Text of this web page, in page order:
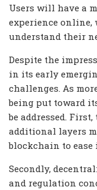
Users will have a
experience
understand their
Despite the
in its early
challenges. As
being put toward
be addressed.
additional layers
blockchain to ease
Secondly,
and regulation